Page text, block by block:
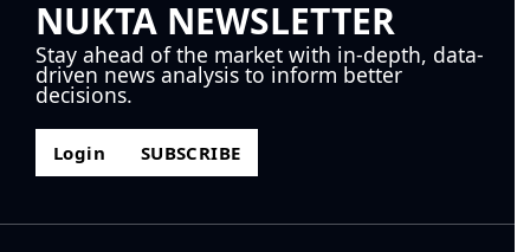
NUKTA NEWSLETTER
Stay ahead of the market with in-depth, data-
driven news analysis to inform better
decisions.
Login SUBSCRIBE